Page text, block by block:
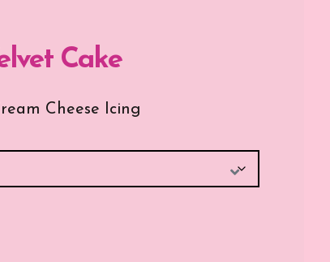
Cake
Cheese Icing